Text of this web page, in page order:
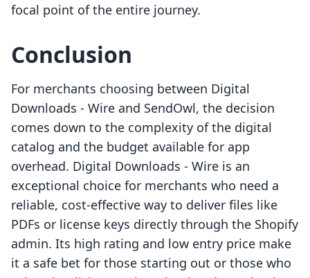
focal point of the entire journey.
Conclusion
For merchants choosing between Digital
Downloads ‑ Wire and SendOwl, the decision
comes down to the complexity of the digital
catalog and the budget available for app
overhead. Digital Downloads ‑ Wire is an
exceptional choice for merchants who need a
reliable, cost-effective way to deliver files like
PDFs or license keys directly through the Shopify
admin. Its high rating and low entry price make
it a safe bet for those starting out or those who